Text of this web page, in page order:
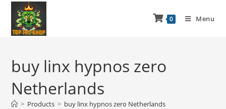
0 Menu
buy linx hypnos zero
Netherlands
> Products > buy linx hypnos zero Netherlands